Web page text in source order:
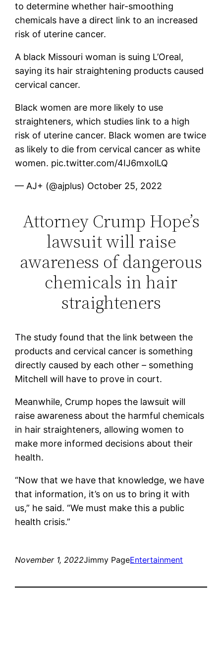
to determine whether hair-smoothing
chemicals have a direct link to an increased
risk of uterine cancer.
A black Missouri woman is suing L’Oreal,
saying its hair straightening products caused
cervical cancer.
Black women are more likely to use
straighteners, which studies link to a high
risk of uterine cancer. Black women are twice
as likely to die from cervical cancer as white
women. pic.twitter.com/4IJ6mxolLQ
— AJ+ (@ajplus) October 25, 2022
Attorney Crump Hope’s
lawsuit will raise
awareness of dangerous
chemicals in hair
straighteners
The study found that the link between the
products and cervical cancer is something
directly caused by each other – something
Mitchell will have to prove in court.
Meanwhile, Crump hopes the lawsuit will
raise awareness about the harmful chemicals
in hair straighteners, allowing women to
make more informed decisions about their
health.
“Now that we have that knowledge, we have
that information, it’s on us to bring it with
us,” he said. “We must make this a public
health crisis.”
November 1, 2022Jimmy PageEntertainment